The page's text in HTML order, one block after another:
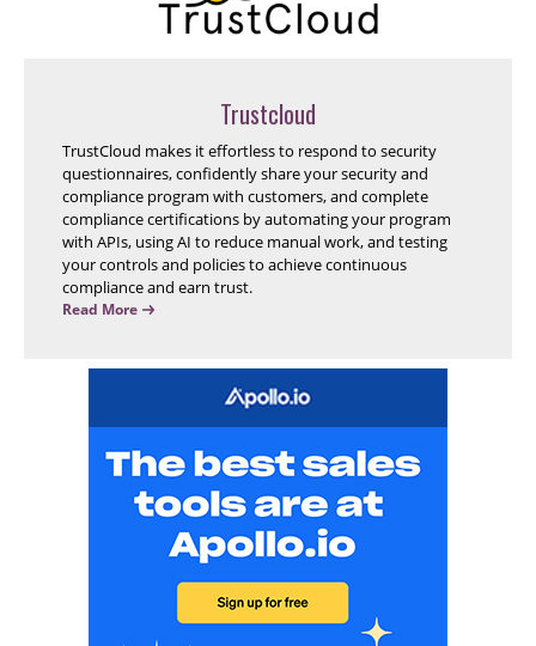
Trustcloud
TrustCloud makes it effortless to respond to security
questionnaires, confidently share your security and
compliance program with customers, and complete
compliance certifications by automating your program
with APIs, using AI to reduce manual work, and testing
your controls and policies to achieve continuous
compliance and earn trust.
Read More